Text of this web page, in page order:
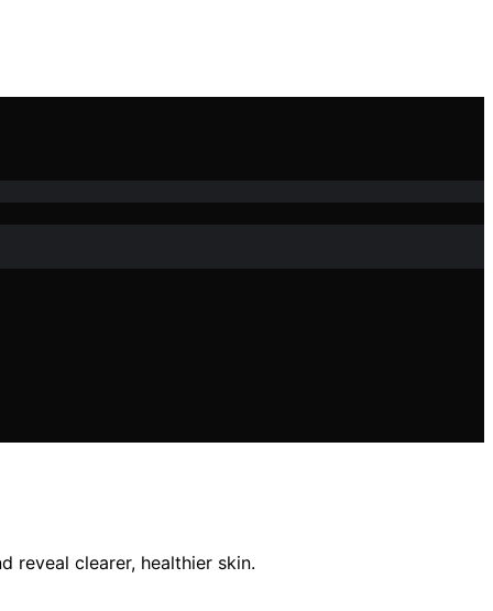
reveal clearer, healthier skin.